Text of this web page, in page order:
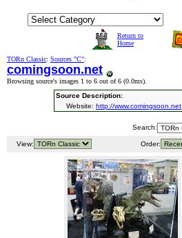
Return to
Home
TORn Classic: Sources "C":
comingsoon.net
Browsing source's images 1 to 6 out of 6 (0.0ms).
Source Description:
Website: http://www.comingsoon.net
Search:
View: Order: